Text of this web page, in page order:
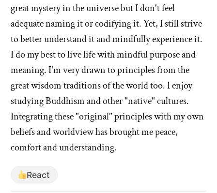
great mystery in the universe but I don't feel
adequate naming it or codifying it. Yet, I still strive
to better understand it and mindfully experience it.
I do my best to live life with mindful purpose and
meaning. I'm very drawn to principles from the
great wisdom traditions of the world too. I enjoy
studying Buddhism and other "native" cultures.
Integrating these "original" principles with my own
beliefs and worldview has brought me peace,
comfort and understanding.
React